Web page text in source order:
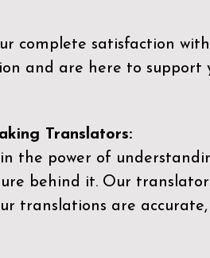
complete satisfaction
and are here to support
Translators:
the power of
behind it. Our
translations are